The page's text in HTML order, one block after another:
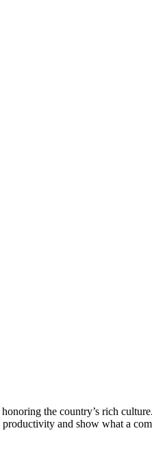
the country’s rich
and show what a